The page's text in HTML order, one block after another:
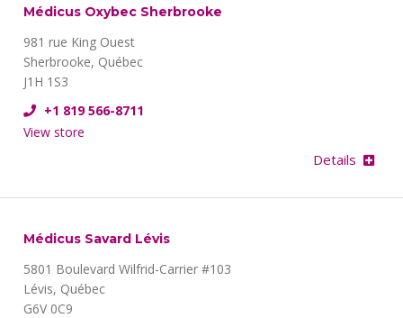
Médicus Oxybec Sherbrooke
981 rue King Ouest
Sherbrooke, Québec
J1H 1S3
+1 819 566-8711
Details
View store
Médicus Savard Lévis
5801 Boulevard Wilfrid-Carrier #103
Lévis, Québec
G6V 0C9